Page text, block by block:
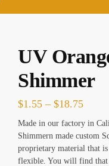
UV
Shimmer
$1.55 – $18.75
Made in our factory in
Shimmern made custom
proprietary material that
flexible. You will find that